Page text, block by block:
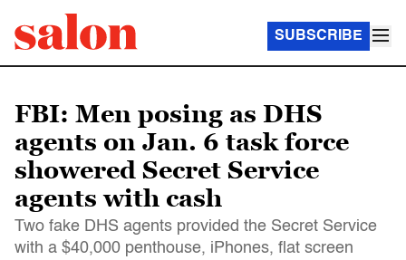
SUBSCRIBE
FBI: Men posing as DHS
agents on Jan. 6 task force
showered Secret Service
agents with cash
Two fake DHS agents provided the Secret Service
with a $40,000 penthouse, iPhones, flat screen